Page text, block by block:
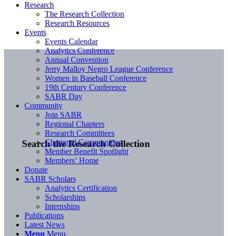
Search the Research Collection
Research
The Research Collection
Research Resources
Events
Events Calendar
Analytics Conference
Annual Convention
Jerry Malloy Negro League Conference
Women in Baseball Conference
19th Century Conference
SABR Day
Community
Join SABR
Regional Chapters
Research Committees
Chartered Communities
Member Benefit Spotlight
Members’ Home
Donate
SABR Scholars
Analytics Certification
Scholarships
Internships
Publications
Latest News
Menu Menu